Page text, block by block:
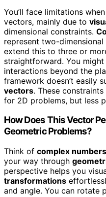
You’ll face limitations
vectors, mainly due to
dimensional constraints.
represent two-
extend this to three or
straightforward. You
interactions beyond the
framework doesn’t easily
vectors. These
for 2D problems, but less
How Does This Vector
Geometric Problems?
Think of complex numbers
your way through
perspective helps you
transformations
and angle. You can rotate